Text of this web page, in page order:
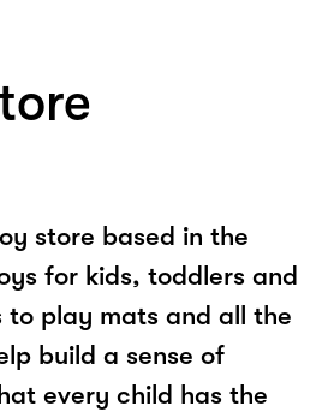
store based in the
for kids, toddlers and
to play mats and all the
build a sense of
every child has the